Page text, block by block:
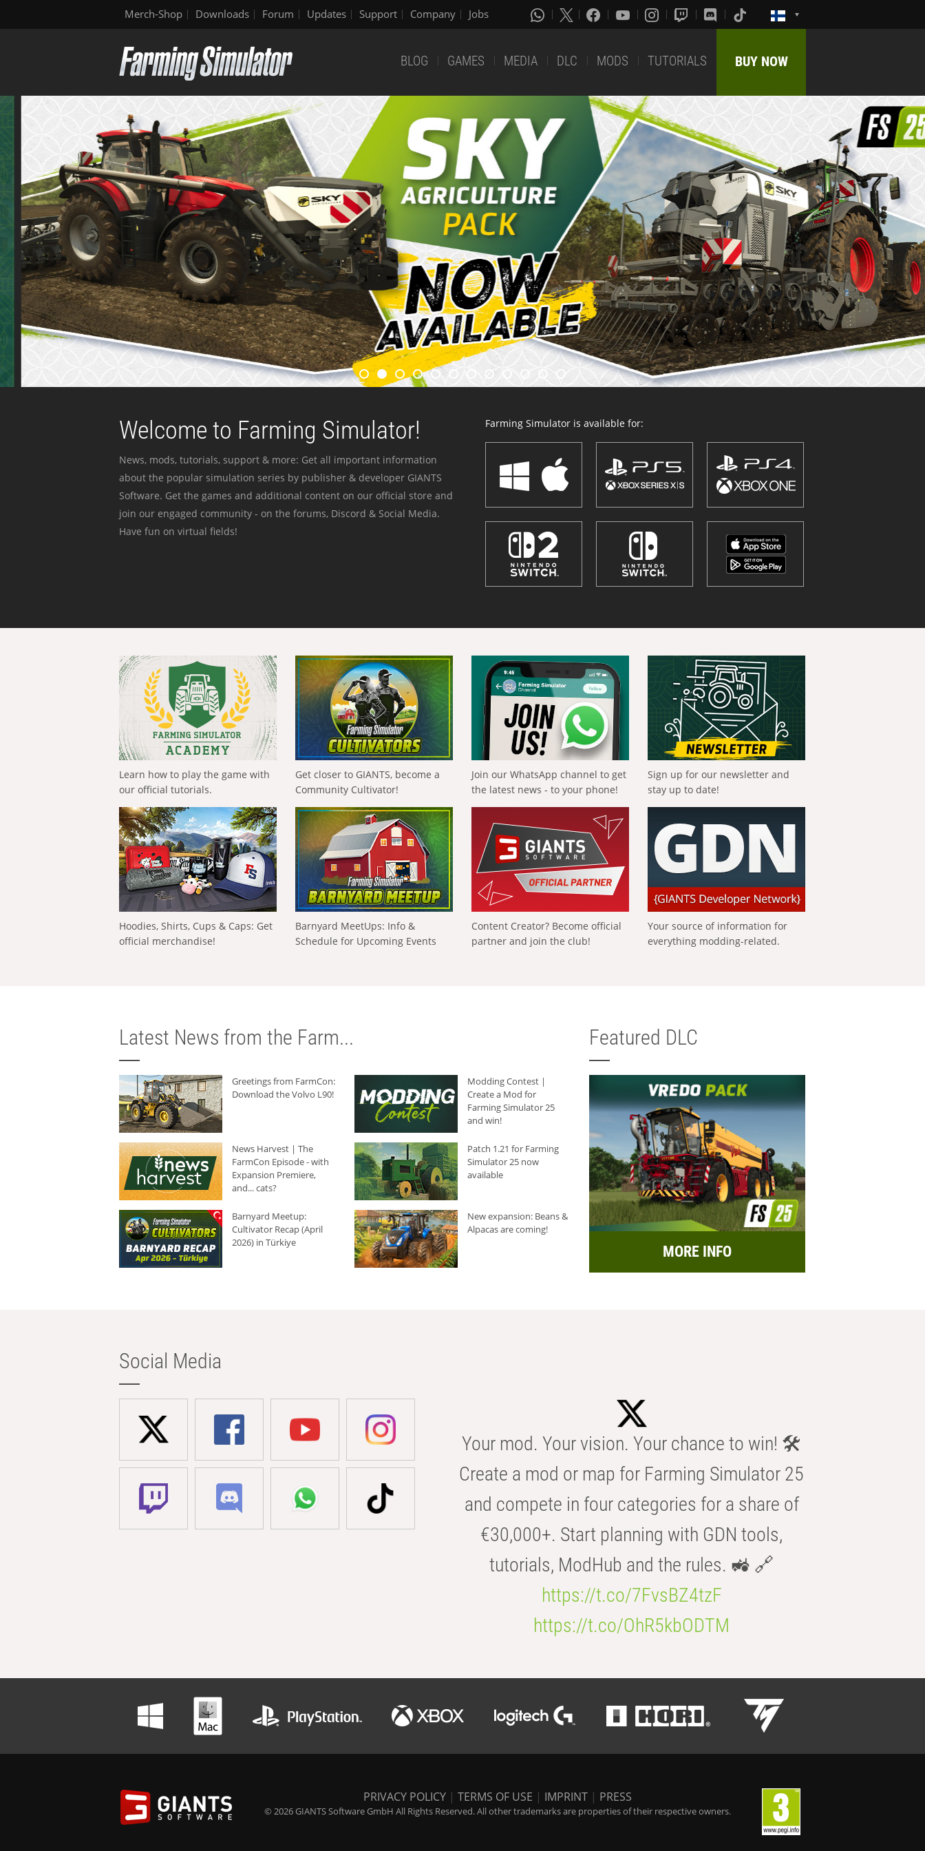
Merch-Shop Downloads Forum Updates Support Company Jobs
BLOG GAMES MEDIA DLC MODS TUTORIALS BUY NOW
Welcome to Farming Simulator!
News, mods, tutorials, support & more: Get all important information
about the popular simulation series by publisher & developer GIANTS
Software. Get the games and additional content on our official store and
join our engaged community - on the forums, Discord & Social Media.
Have fun on virtual fields!
Farming Simulator is available for:
Learn how to play the game with
our official tutorials.
Get closer to GIANTS, become a
Community Cultivator!
Join our WhatsApp channel to get
the latest news - to your phone!
Sign up for our newsletter and
stay up to date!
Hoodies, Shirts, Cups & Caps: Get
official merchandise!
Barnyard MeetUps: Info &
Schedule for Upcoming Events
Content Creator? Become official
partner and join the club!
Your source of information for
everything modding-related.
Latest News from the Farm...
Greetings from FarmCon:
Download the Volvo L90!
Modding Contest |
Create a Mod for
Farming Simulator 25
and win!
News Harvest | The
FarmCon Episode - with
Expansion Premiere,
and... cats?
Patch 1.21 for Farming
Simulator 25 now
available
Barnyard Meetup:
Cultivator Recap (April
2026) in Türkiye
New expansion: Beans &
Alpacas are coming!
Featured DLC
MORE INFO
Social Media
Your mod. Your vision. Your chance to win! 🛠️
Create a mod or map for Farming Simulator 25
and compete in four categories for a share of
€30,000+. Start planning with GDN tools,
tutorials, ModHub and the rules. 🚜 🔗
https://t.co/7FvsBZ4tzF
https://t.co/OhR5kbODTM
PRIVACY POLICY | TERMS OF USE | IMPRINT | PRESS
© 2026 GIANTS Software GmbH All Rights Reserved. All other trademarks are properties of their respective owners.